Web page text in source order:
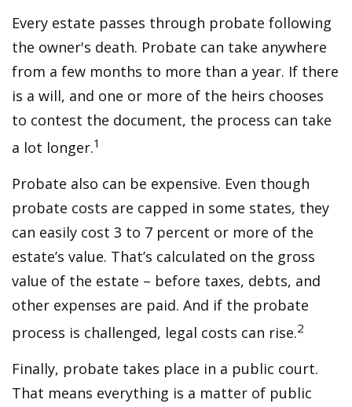
Every estate passes through probate following
the owner's death. Probate can take anywhere
from a few months to more than a year. If there
is a will, and one or more of the heirs chooses
to contest the document, the process can take
a lot longer.1
Probate also can be expensive. Even though
probate costs are capped in some states, they
can easily cost 3 to 7 percent or more of the
estate’s value. That’s calculated on the gross
value of the estate – before taxes, debts, and
other expenses are paid. And if the probate
process is challenged, legal costs can rise.2
Finally, probate takes place in a public court.
That means everything is a matter of public